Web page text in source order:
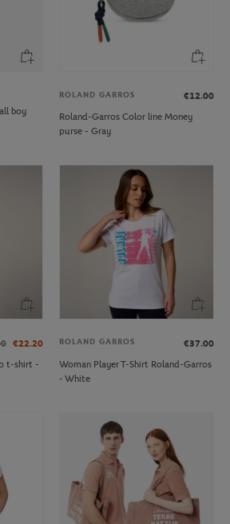
boy
ROLAND GARROS
€12.00
Roland-Garros Color line Money
purse - Gray
€22.20
t-shirt -
ROLAND GARROS
€37.00
Woman Player T-Shirt Roland-Garros
- White